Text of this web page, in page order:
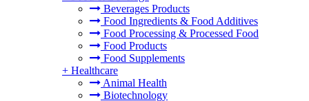
Beverages Products
Food Ingredients & Food Additives
Food Processing & Processed Food
Food Products
Food Supplements
+ Healthcare
Animal Health
Biotechnology